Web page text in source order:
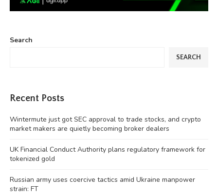
Search
SEARCH
Recent Posts
Wintermute just got SEC approval to trade stocks, and crypto
market makers are quietly becoming broker dealers
UK Financial Conduct Authority plans regulatory framework for
tokenized gold
Russian army uses coercive tactics amid Ukraine manpower
strain: FT